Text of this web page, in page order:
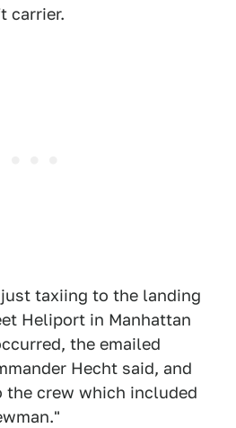
carrier.
taxiing to the landing
Heliport in Manhattan
the emailed
Hecht said, and
the crew which included